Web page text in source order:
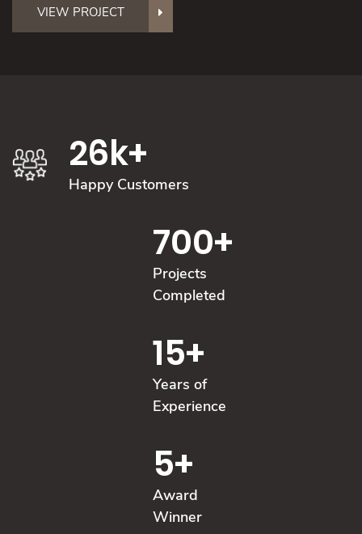
VIEW PROJECT
26k+
Happy Customers
700+
Projects
Completed
15+
Years of
Experience
5+
Award
Winner